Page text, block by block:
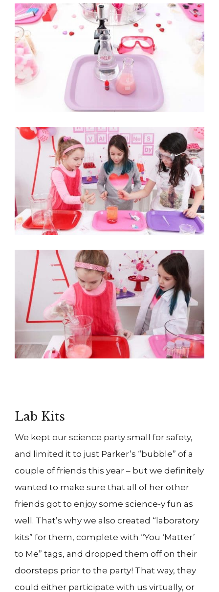
Lab Kits
We kept our science party small for safety,
and limited it to just Parker’s “bubble” of a
couple of friends this year – but we definitely
wanted to make sure that all of her other
friends got to enjoy some science-y fun as
well. That’s why we also created “laboratory
kits” for them, complete with “You ‘Matter’
to Me” tags, and dropped them off on their
doorsteps prior to the party! That way, they
could either participate with us virtually, or